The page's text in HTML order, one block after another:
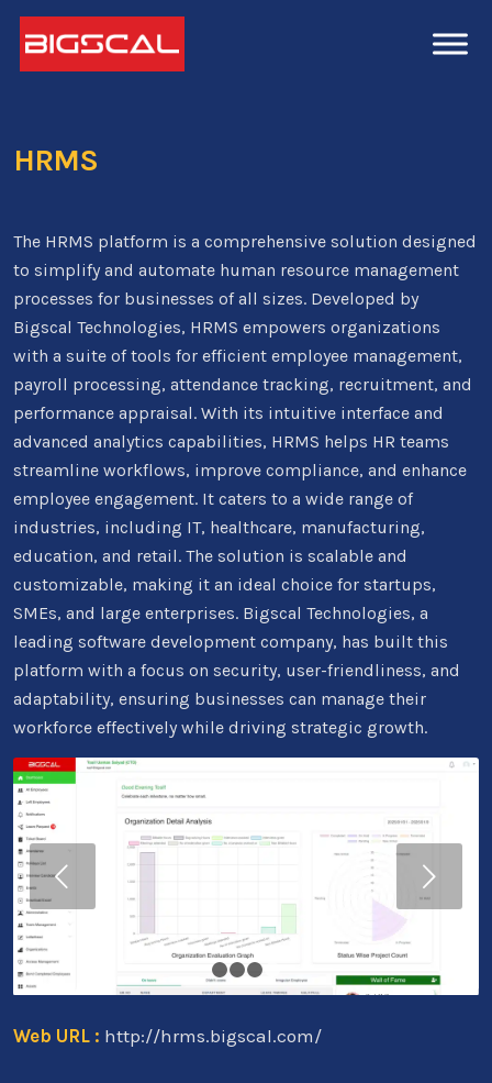
HRMS
The HRMS platform is a comprehensive solution designed
to simplify and automate human resource management
processes for businesses of all sizes. Developed by
Bigscal Technologies, HRMS empowers organizations
with a suite of tools for efficient employee management,
payroll processing, attendance tracking, recruitment, and
performance appraisal. With its intuitive interface and
advanced analytics capabilities, HRMS helps HR teams
streamline workflows, improve compliance, and enhance
employee engagement. It caters to a wide range of
industries, including IT, healthcare, manufacturing,
education, and retail. The solution is scalable and
customizable, making it an ideal choice for startups,
SMEs, and large enterprises. Bigscal Technologies, a
leading software development company, has built this
platform with a focus on security, user-friendliness, and
adaptability, ensuring businesses can manage their
workforce effectively while driving strategic growth.
1 2 3 4
Web URL : http://hrms.bigscal.com/